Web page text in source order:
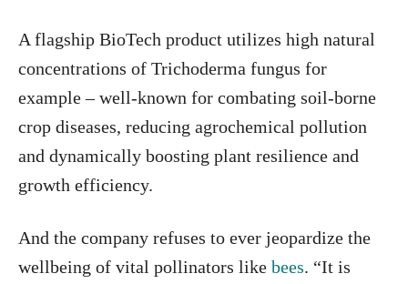
A flagship BioTech product utilizes high natural
concentrations of Trichoderma fungus for
example – well-known for combating soil-borne
crop diseases, reducing agrochemical pollution
and dynamically boosting plant resilience and
growth efficiency.
And the company refuses to ever jeopardize the
wellbeing of vital pollinators like bees. “It is